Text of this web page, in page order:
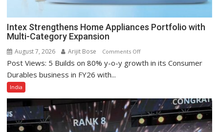
Intex Strengthens Home Appliances Portfolio with
Multi-Category Expansion
August 7, 2026 Arijit Bose Comments Offon
Intex
Portfolio
with
Multi-
Post Views: 5 Builds on 80% y-o-y growth in its Consumer
Durables business in FY26 with...
India